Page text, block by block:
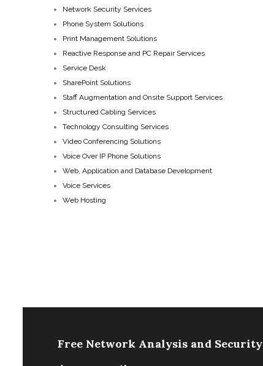
Network Security Services
Phone System Solutions
Print Management Solutions
Reactive Response and PC Repair Services
Service Desk
SharePoint Solutions
Staff Augmentation and Onsite Support Services
Structured Cabling Services
Technology Consulting Services
Video Conferencing Solutions
Voice Over IP Phone Solutions
Web, Application and Database Development
Voice Services
Web Hosting
Free Network Analysis and Security